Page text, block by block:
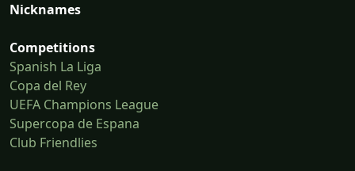
Nicknames
Competitions
Spanish La Liga
Copa del Rey
UEFA Champions League
Supercopa de Espana
Club Friendlies